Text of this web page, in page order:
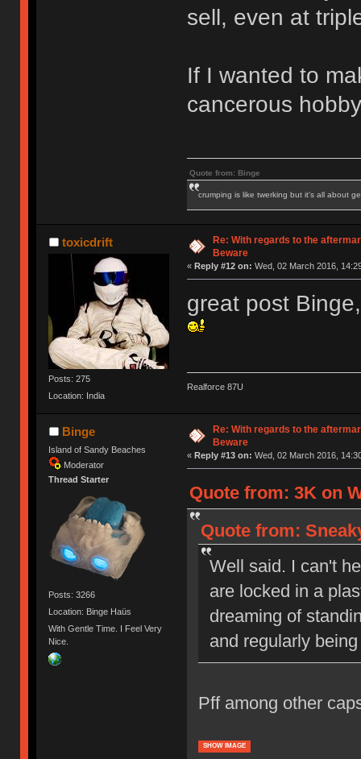
sell, even at
If I wanted to
cancerous
Quote from: Binge
crumping is like twerking but it's all about
toxicdrift
Posts: 275
Location: India
Re: With regards to the
Beware
« Reply #12 on: Wed, 02 March 2016,
great post
Realforce 87U
Binge
Island of Sandy Beaches
Moderator
Thread Starter
Posts: 3266
Location: Binge Haüs
With Gentle Time. I Feel Very
Nice.
Re: With regards to the
Beware
« Reply #13 on: Wed, 02 March 2016,
Quote from: 3K on
Quote from:
Well said. I can't
are locked in a
dreaming of
and regularly
Pff among other
SHOW IMAGE